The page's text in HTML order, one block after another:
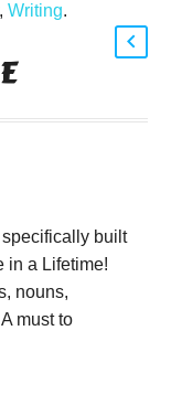
, Writing.
built
in a Lifetime!
nouns,
must to